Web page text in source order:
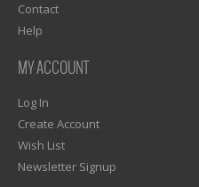
Contact
Help
MY ACCOUNT
Log In
Create Account
Wish List
Newsletter Signup